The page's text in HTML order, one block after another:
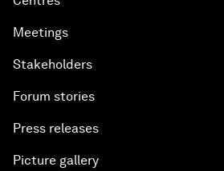
Meetings
Stakeholders
Forum stories
Press releases
Picture gallery